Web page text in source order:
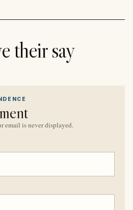
their say
email is never displayed.